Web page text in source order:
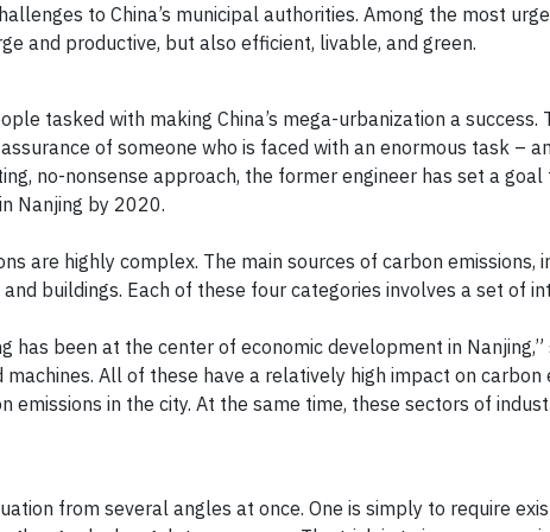
to China’s municipal authorities. Among the most
and productive, but also efficient, livable, and green.
tasked with making China’s mega-urbanization a success.
of someone who is faced with an enormous task –
no-nonsense approach, the former engineer has set a
Nanjing by 2020.
are highly complex. The main sources of carbon emissions,
buildings. Each of these four categories involves a set of
has been at the center of economic development in Nanjing,”
All of these have a relatively high impact on carbon
in the city. At the same time, these sectors of
from several angles at once. One is simply to require